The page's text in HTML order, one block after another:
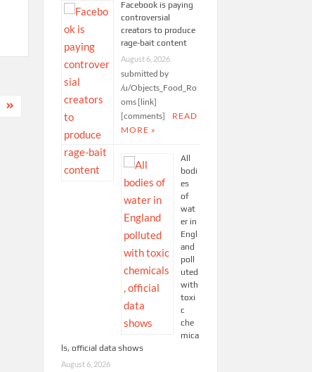
Facebook is paying
controversial
creators to produce
rage-bait content
August 6, 2026
submitted by
/u/Objects_Food_Ro
oms [link]
[comments]
READ
MORE »
All
bodi
es
of
wat
er in
Engl
and
poll
uted
with
toxi
c
che
mica
ls, official data shows
August 6, 2026